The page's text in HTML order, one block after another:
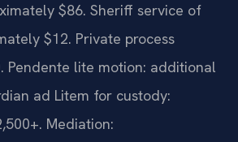
$86. Sheriff service of
$12. Private process
Pendente lite motion: additional
ad Litem for custody:
Mediation: